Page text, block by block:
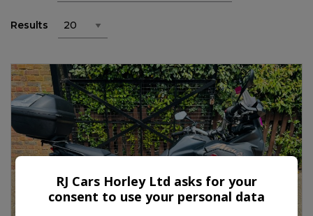
Results
RJ Cars Horley Ltd asks for your
consent to use your personal data